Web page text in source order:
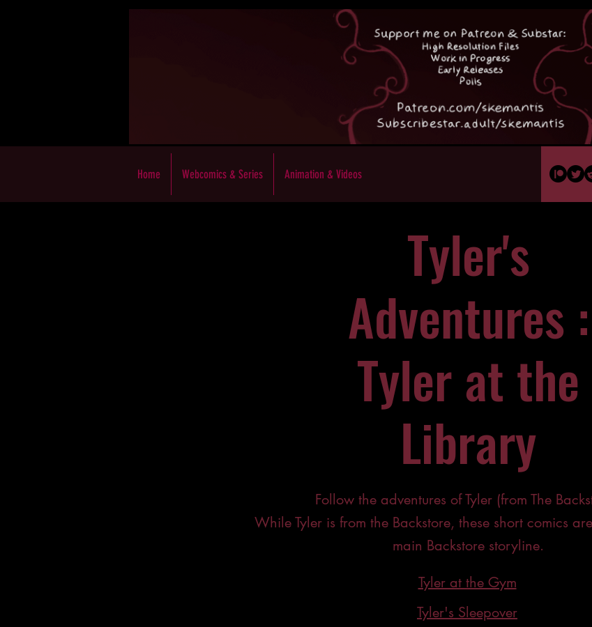
Tyler's
Adventures :
Tyler at the
Library
Follow the adventures of Tyler (from The
While Tyler is from the Backstore, these short comics
main Backstore storyline.
Tyler at the Gym
Tyler's Sleepover
Home Webcomics & Series Animation & Videos